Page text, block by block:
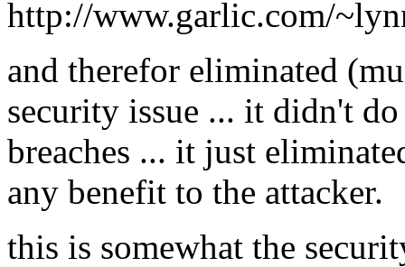
http://www.garlic.com/
and therefor eliminated
security issue ... it didn't
breaches ... it just
any benefit to the attacker.
this is somewhat the